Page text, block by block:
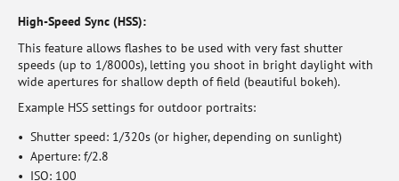
High-Speed Sync (HSS):
This feature allows flashes to be used with very fast shutter
speeds (up to 1/8000s), letting you shoot in bright daylight with
wide apertures for shallow depth of field (beautiful bokeh).
Example HSS settings for outdoor portraits:
Shutter speed: 1/320s (or higher, depending on sunlight)
Aperture: f/2.8
ISO: 100